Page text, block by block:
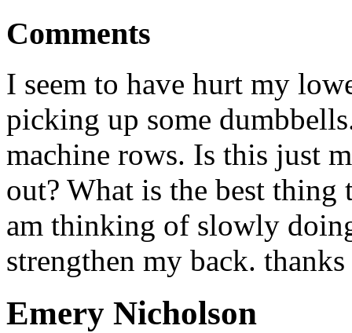
Comments
I seem to have hurt my
picking up some
machine rows. Is this just
out? What is the best
am thinking of slowly
strengthen my back.
Emery Nicholson